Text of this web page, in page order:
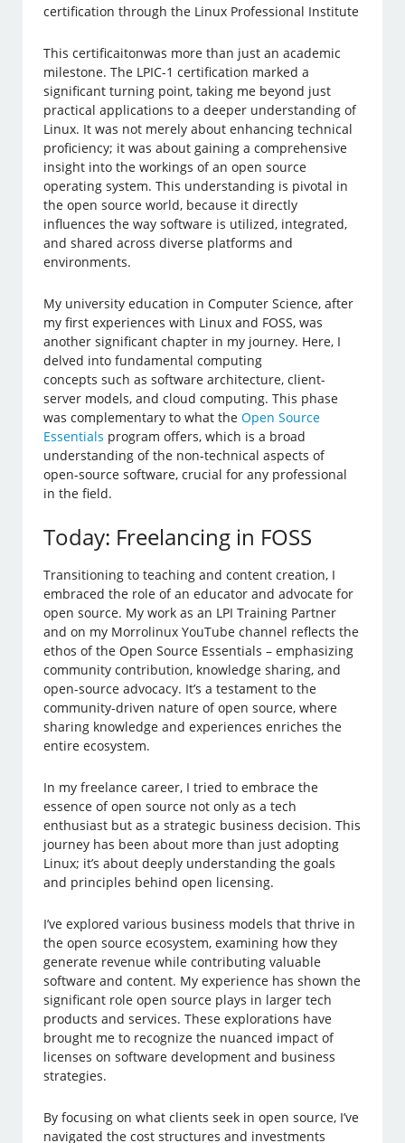
certification through the Linux Professional Institute
This certificaitonwas more than just an academic
milestone. The LPIC-1 certification marked a
significant turning point, taking me beyond just
practical applications to a deeper understanding of
Linux. It was not merely about enhancing technical
proficiency; it was about gaining a comprehensive
insight into the workings of an open source
operating system. This understanding is pivotal in
the open source world, because it directly
influences the way software is utilized, integrated,
and shared across diverse platforms and
environments.
My university education in Computer Science, after
my first experiences with Linux and FOSS, was
another significant chapter in my journey. Here, I
delved into fundamental computing
concepts such as software architecture, client-
server models, and cloud computing. This phase
was complementary to what theOpen Source
Essentials program offers, which is a broad
understanding of the non-technical aspects of
open-source software, crucial for any professional
in the field.
Today: Freelancing in FOSS
Transitioning to teaching and content creation, I
embraced the role of an educator and advocate for
open source. My work as an LPI Training Partner
and on my Morrolinux YouTube channel reflects the
ethos of the Open Source Essentials – emphasizing
community contribution, knowledge sharing, and
open-source advocacy. It’s a testament to the
community-driven nature of open source, where
sharing knowledge and experiences enriches the
entire ecosystem.
In my freelance career, I tried to embrace the
essence of open source not only as a tech
enthusiast but as a strategic business decision. This
journey has been about more than just adopting
Linux; it’s about deeply understanding the goals
and principles behind open licensing.
I’ve explored various business models that thrive in
the open source ecosystem, examining how they
generate revenue while contributing valuable
software and content. My experience has shown the
significant role open source plays in larger tech
products and services. These explorations have
brought me to recognize the nuanced impact of
licenses on software development and business
strategies.
By focusing on what clients seek in open source, I’ve
navigated the cost structures and investments